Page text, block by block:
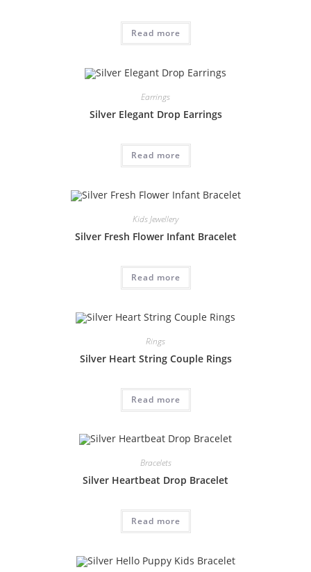
Read more
Earrings
Silver Elegant Drop Earrings
Read more
Kids Jewellery
Silver Fresh Flower Infant Bracelet
Read more
Rings
Silver Heart String Couple Rings
Read more
Bracelets
Silver Heartbeat Drop Bracelet
Read more